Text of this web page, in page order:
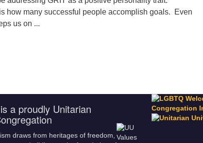
how many successful people accomplish goals. Even
us on ...
a proudly Unitarian
draws from heritages of freedom,